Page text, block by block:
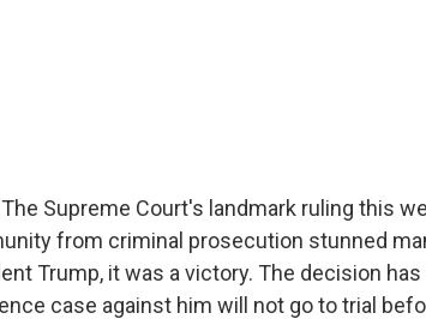
Supreme Court's landmark ruling this
from criminal prosecution stunned
Trump, it was a victory. The decision has
case against him will not go to trial